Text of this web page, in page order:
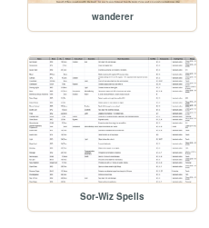
wanderer
Sor-Wiz Spells